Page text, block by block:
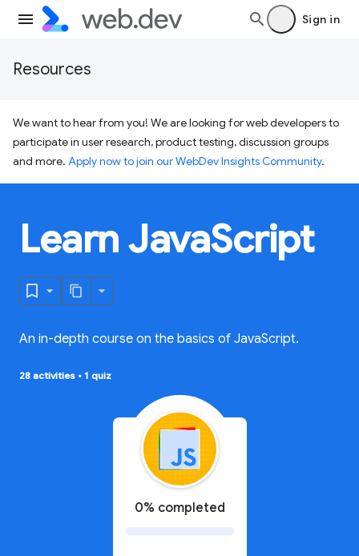
Sign in
Resources
We want to hear from you! We are looking for web developers to
participate in user research, product testing, discussion groups
and more. Apply now to join our WebDev Insights Community.
Learn JavaScript
An in-depth course on the basics of JavaScript.
28 activities • 1 quiz
0% completed